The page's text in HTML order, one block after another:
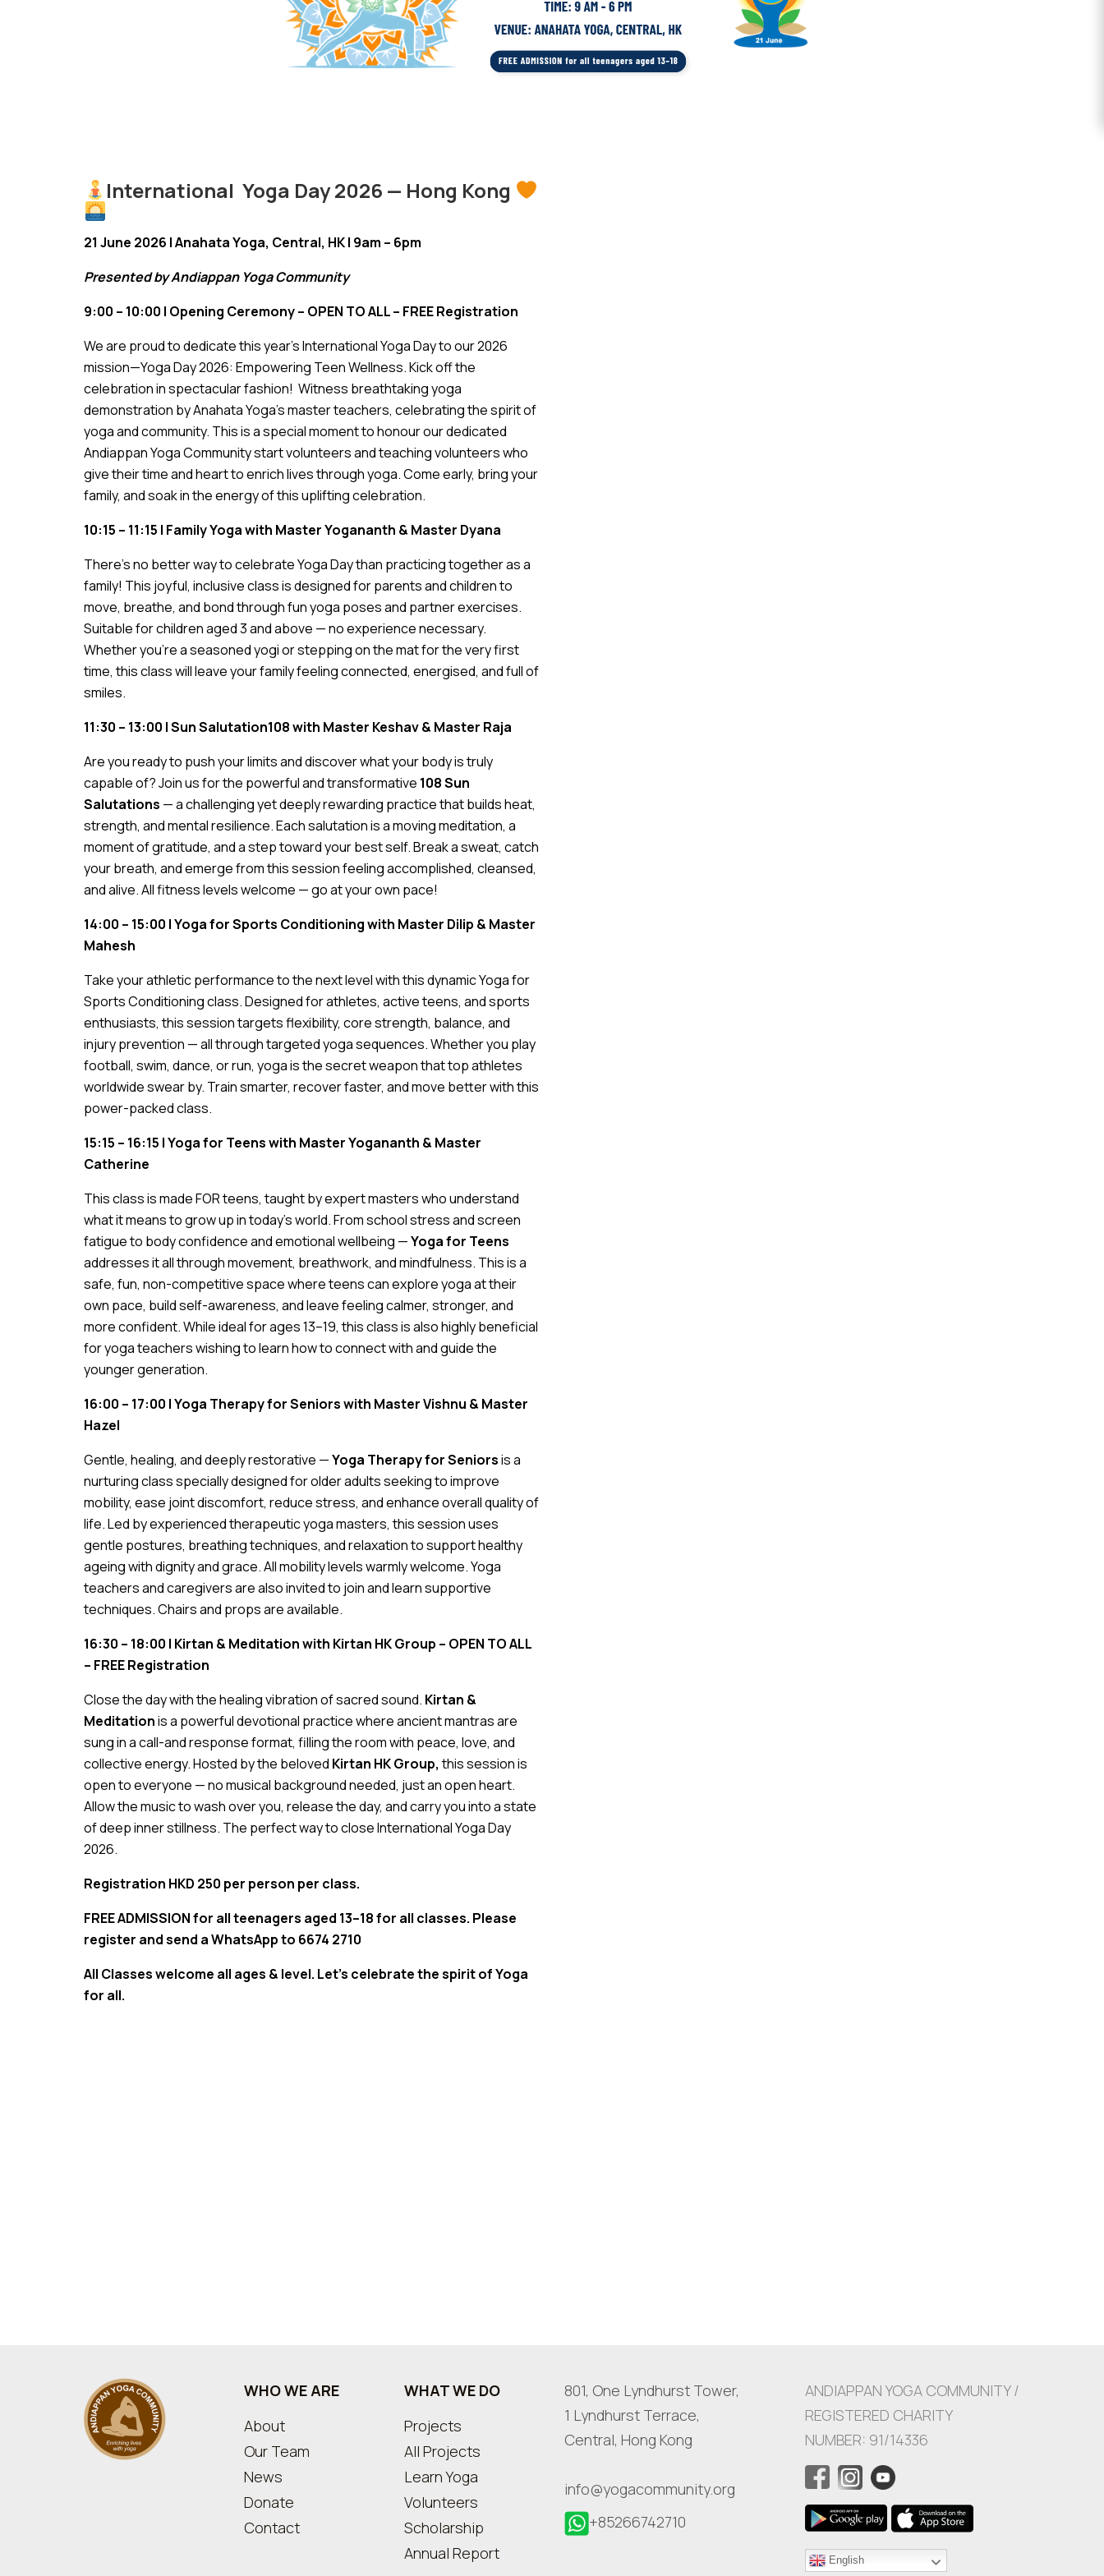
International Yoga Day 2026 — Hong Kong
21 June 2026 | Anahata Yoga, Central, HK | 9am – 6pm
Presented by Andiappan Yoga Community
9:00 – 10:00 | Opening Ceremony – OPEN TO ALL – FREE Registration
We are proud to dedicate this year’s International Yoga Day to our 2026
mission—Yoga Day 2026: Empowering Teen Wellness. Kick off the
celebration in spectacular fashion! Witness breathtaking yoga
demonstration by Anahata Yoga’s master teachers, celebrating the spirit of
yoga and community. This is a special moment to honour our dedicated
Andiappan Yoga Community start volunteers and teaching volunteers who
give their time and heart to enrich lives through yoga. Come early, bring your
family, and soak in the energy of this uplifting celebration.
10:15 – 11:15 | Family Yoga with Master Yogananth & Master Dyana
There’s no better way to celebrate Yoga Day than practicing together as a
family! This joyful, inclusive class is designed for parents and children to
move, breathe, and bond through fun yoga poses and partner exercises.
Suitable for children aged 3 and above — no experience necessary.
Whether you’re a seasoned yogi or stepping on the mat for the very first
time, this class will leave your family feeling connected, energised, and full of
smiles.
11:30 – 13:00 | Sun Salutation108 with Master Keshav & Master Raja
Are you ready to push your limits and discover what your body is truly
capable of? Join us for the powerful and transformative 108 Sun
Salutations — a challenging yet deeply rewarding practice that builds heat,
strength, and mental resilience. Each salutation is a moving meditation, a
moment of gratitude, and a step toward your best self. Break a sweat, catch
your breath, and emerge from this session feeling accomplished, cleansed,
and alive. All fitness levels welcome — go at your own pace!
14:00 – 15:00 | Yoga for Sports Conditioning with Master Dilip & Master
Mahesh
Take your athletic performance to the next level with this dynamic Yoga for
Sports Conditioning class. Designed for athletes, active teens, and sports
enthusiasts, this session targets flexibility, core strength, balance, and
injury prevention — all through targeted yoga sequences. Whether you play
football, swim, dance, or run, yoga is the secret weapon that top athletes
worldwide swear by. Train smarter, recover faster, and move better with this
power-packed class.
15:15 – 16:15 | Yoga for Teens with Master Yogananth & Master
Catherine
This class is made FOR teens, taught by expert masters who understand
what it means to grow up in today’s world. From school stress and screen
fatigue to body confidence and emotional wellbeing —Yoga for Teens
addresses it all through movement, breathwork, and mindfulness. This is a
safe, fun, non-competitive space where teens can explore yoga at their
own pace, build self-awareness, and leave feeling calmer, stronger, and
more confident. While ideal for ages 13–19, this class is also highly beneficial
for yoga teachers wishing to learn how to connect with and guide the
younger generation.
16:00 – 17:00 | Yoga Therapy for Seniors with Master Vishnu & Master
Hazel
Gentle, healing, and deeply restorative —Yoga Therapy for Seniorsis a
nurturing class specially designed for older adults seeking to improve
mobility, ease joint discomfort, reduce stress, and enhance overall quality of
life. Led by experienced therapeutic yoga masters, this session uses
gentle postures, breathing techniques, and relaxation to support healthy
ageing with dignity and grace. All mobility levels warmly welcome. Yoga
teachers and caregivers are also invited to join and learn supportive
techniques. Chairs and props are available.
16:30 – 18:00 | Kirtan & Meditation with Kirtan HK Group – OPEN TO ALL
– FREE Registration
Close the day with the healing vibration of sacred sound. Kirtan &
Meditationis a powerful devotional practice where ancient mantras are
sung in a call-and response format, filling the room with peace, love, and
collective energy. Hosted by the beloved Kirtan HK Group,this session is
open to everyone — no musical background needed, just an open heart.
Allow the music to wash over you, release the day, and carry you into a state
of deep inner stillness. The perfect way to close International Yoga Day
2026.
Registration HKD 250 per person per class.
FREE ADMISSION for all teenagers aged 13–18 for all classes. Please
register and send a WhatsApp to 6674 2710
All Classes welcome all ages & level. Let’s celebrate the spirit of Yoga
for all.
WHO WE ARE
About
Our Team
News
Donate
Contact
WHAT WE DO
Projects
All Projects
Learn Yoga
Volunteers
Scholarship
Annual Report
801, One Lyndhurst Tower,
1 Lyndhurst Terrace,
Central, Hong Kong
info@yogacommunity.org
+85266742710
ANDIAPPAN YOGA COMMUNITY /
REGISTERED CHARITY
NUMBER: 91/14336
English